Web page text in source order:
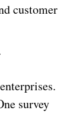
customer
survey